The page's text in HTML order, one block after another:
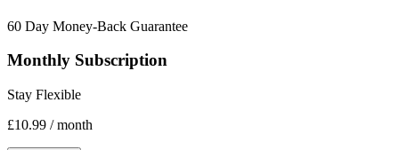
60 Day Money-Back Guarantee
Monthly Subscription
Stay Flexible
£10.99 / month